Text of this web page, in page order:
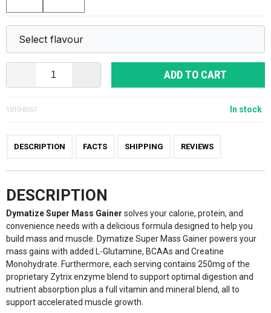
ADD TO CART
1010-8557 In stock
DESCRIPTION FACTS SHIPPING REVIEWS
DESCRIPTION
Dymatize Super Mass Gainer solves your calorie, protein, and
convenience needs with a delicious formula designed to help you
build mass and muscle. Dymatize Super Mass Gainer powers your
mass gains with added L-Glutamine, BCAAs and Creatine
Monohydrate. Furthermore, each serving contains 250mg of the
proprietary Zytrix enzyme blend to support optimal digestion and
nutrient absorption plus a full vitamin and mineral blend, all to
support accelerated muscle growth.